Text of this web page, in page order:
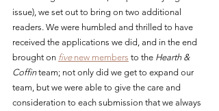
issue), we set out to bring on two additional
readers. We were humbled and thrilled to have
received the applications we did, and in the end
brought on five new members to the Hearth &
Coffin team; not only did we get to expand our
team, but we were able to give the care and
consideration to each submission that we always